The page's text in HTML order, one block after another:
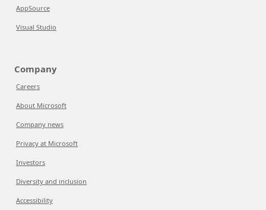
AppSource
Visual Studio
Company
Careers
About Microsoft
Company news
Privacy at Microsoft
Investors
Diversity and inclusion
Accessibility